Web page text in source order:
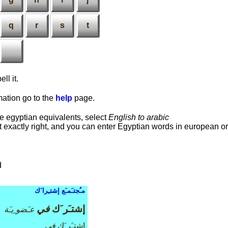
q r s t
it.
go to the help page.
egyptian equivalents, selectEnglish to arabic
exactly right, and you can enter Egyptian words in european or
مـُجتـَمـَع إشتـِرا َك
إشتـَر َكفي عـَضو ِيـَة
إشتـَر َكفي